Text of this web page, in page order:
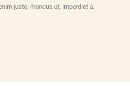
justo, rhoncus ut, imperdiet a,